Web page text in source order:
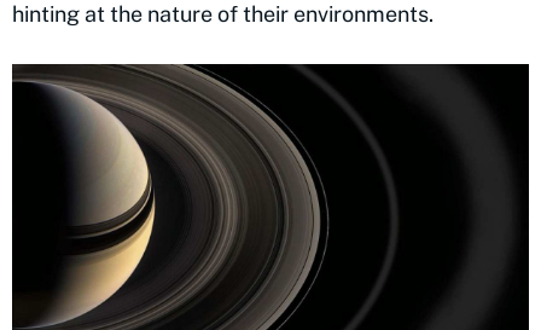
hinting at the nature of their environments.